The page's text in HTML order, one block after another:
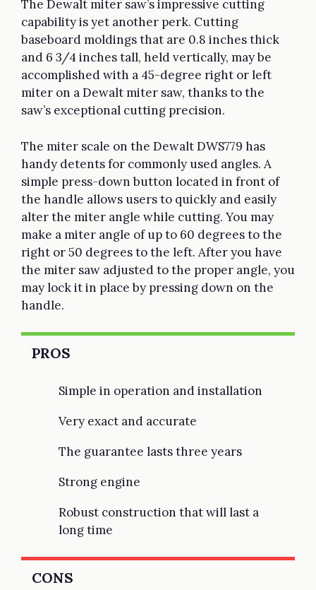
The Dewalt miter saw’s impressive cutting
capability is yet another perk. Cutting
baseboard moldings that are 0.8 inches thick
and 6 3/4 inches tall, held vertically, may be
accomplished with a 45-degree right or left
miter on a Dewalt miter saw, thanks to the
saw’s exceptional cutting precision.
The miter scale on the Dewalt DWS779 has
handy detents for commonly used angles. A
simple press-down button located in front of
the handle allows users to quickly and easily
alter the miter angle while cutting. You may
make a miter angle of up to 60 degrees to the
right or 50 degrees to the left. After you have
the miter saw adjusted to the proper angle, you
may lock it in place by pressing down on the
handle.
PROS
Simple in operation and installation
Very exact and accurate
The guarantee lasts three years
Strong engine
Robust construction that will last a
long time
CONS